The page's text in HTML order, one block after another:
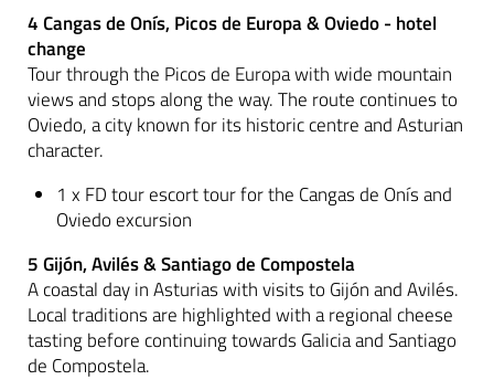
4 Cangas de Onís, Picos de Europa & Oviedo - hotel
change
Tour through the Picos de Europa with wide mountain
views and stops along the way. The route continues to
Oviedo, a city known for its historic centre and Asturian
character.
1 x FD tour escort tour for the Cangas de Onís and
Oviedo excursion
5 Gijón, Avilés & Santiago de Compostela
A coastal day in Asturias with visits to Gijón and Avilés.
Local traditions are highlighted with a regional cheese
tasting before continuing towards Galicia and Santiago
de Compostela.